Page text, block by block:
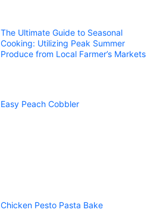
The Ultimate Guide to Seasonal
Cooking: Utilizing Peak Summer
Produce from Local Farmer’s Markets
Easy Peach Cobbler
Chicken Pesto Pasta Bake